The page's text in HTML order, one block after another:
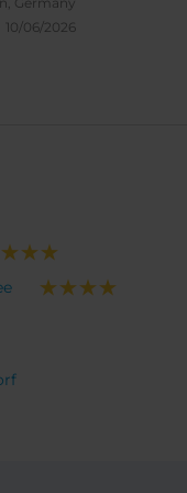
10/06/2026